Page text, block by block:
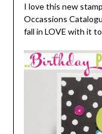
I love this new
Occassions
fall in LOVE with it